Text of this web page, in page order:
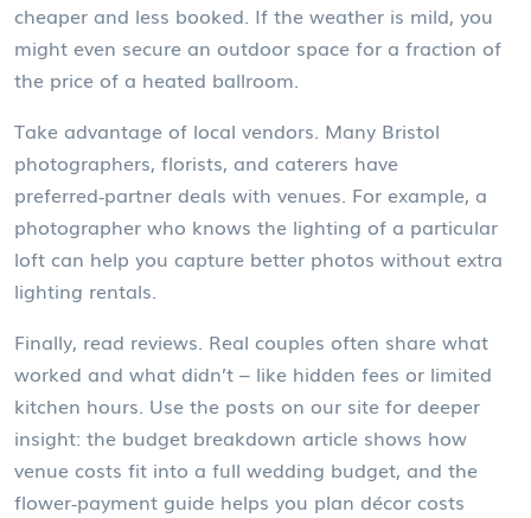
cheaper and less booked. If the weather is mild, you
might even secure an outdoor space for a fraction of
the price of a heated ballroom.
Take advantage of local vendors. Many Bristol
photographers, florists, and caterers have
preferred‑partner deals with venues. For example, a
photographer who knows the lighting of a particular
loft can help you capture better photos without extra
lighting rentals.
Finally, read reviews. Real couples often share what
worked and what didn’t – like hidden fees or limited
kitchen hours. Use the posts on our site for deeper
insight: the budget breakdown article shows how
venue costs fit into a full wedding budget, and the
flower‑payment guide helps you plan décor costs